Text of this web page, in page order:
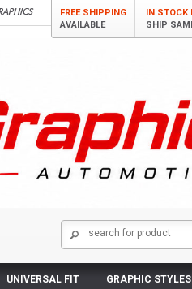
FREE SHIPPING
AVAILABLE
IN STOCK
SHIP
UNIVERSAL FIT GRAPHIC STYLES